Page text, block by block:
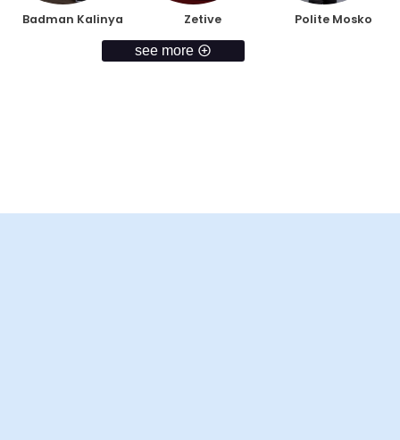
Badman Kalinya Zetive Polite Mosko
see more